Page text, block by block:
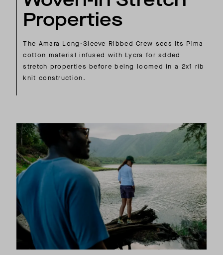
Properties
The Amara Long-Sleeve Ribbed Crew sees its Pima
cotton material infused with Lycra for added
stretch properties before being loomed in a 2x1 rib
knit construction.